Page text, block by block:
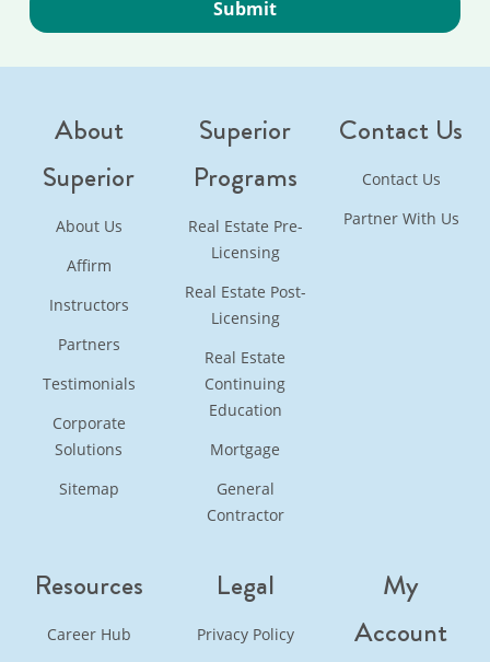
About
Superior
About Us
Affirm
Instructors
Partners
Testimonials
Corporate
Solutions
Sitemap
Superior
Programs
Real Estate Pre-
Licensing
Real Estate Post-
Licensing
Real Estate
Continuing
Education
Mortgage
General
Contractor
Contact Us
Contact Us
Partner With Us
Resources
Career Hub
Legal
Privacy Policy
My
Account